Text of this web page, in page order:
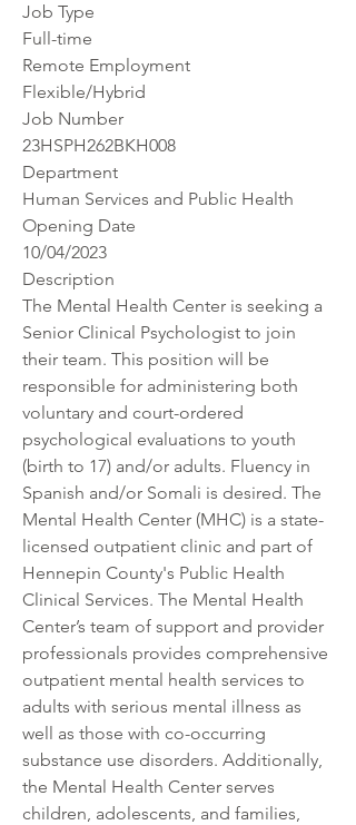
Job Type
Full-time
Remote Employment
Flexible/Hybrid
Job Number
23HSPH262BKH008
Department
Human Services and Public Health
Opening Date
10/04/2023
Description
The Mental Health Center is seeking a
Senior Clinical Psychologist to join
their team. This position will be
responsible for administering both
voluntary and court-ordered
psychological evaluations to youth
(birth to 17) and/or adults. Fluency in
Spanish and/or Somali is desired. The
Mental Health Center (MHC) is a state-
licensed outpatient clinic and part of
Hennepin County's Public Health
Clinical Services. The Mental Health
Center’s team of support and provider
professionals provides comprehensive
outpatient mental health services to
adults with serious mental illness as
well as those with co-occurring
substance use disorders. Additionally,
the Mental Health Center serves
children, adolescents, and families,